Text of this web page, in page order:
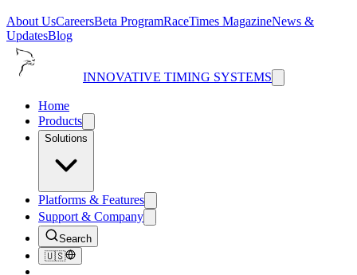
About UsCareersBeta ProgramRaceTimes MagazineNews &
UpdatesBlog
INNOVATIVE TIMING SYSTEMS
Home
Products
Solutions
Platforms & Features
Support & Company
Search
🇺🇸